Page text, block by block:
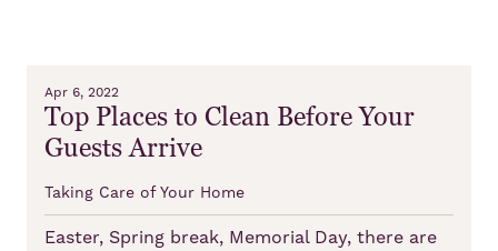
Apr 6, 2022
Top Places to Clean Before Your
Guests Arrive
Taking Care of Your Home
Easter, Spring break, Memorial Day, there are